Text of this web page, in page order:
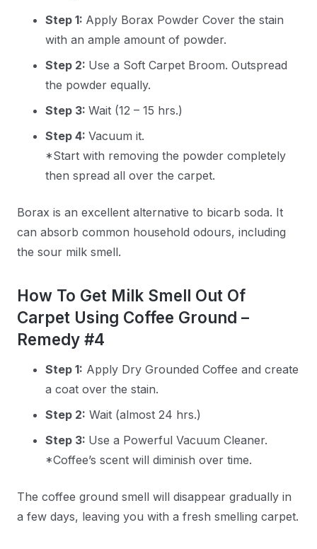
Step 1: Apply Borax Powder Cover the stain
with an ample amount of powder.
Step 2: Use a Soft Carpet Broom. Outspread
the powder equally.
Step 3: Wait (12 – 15 hrs.)
Step 4: Vacuum it.
*Start with removing the powder completely
then spread all over the carpet.
Borax is an excellent alternative to bicarb soda. It
can absorb common household odours, including
the sour milk smell.
How To Get Milk Smell Out Of
Carpet Using Coffee Ground –
Remedy #4
Step 1: Apply Dry Grounded Coffee and create
a coat over the stain.
Step 2: Wait (almost 24 hrs.)
Step 3: Use a Powerful Vacuum Cleaner.
*Coffee’s scent will diminish over time.
The coffee ground smell will disappear gradually in
a few days, leaving you with a fresh smelling carpet.